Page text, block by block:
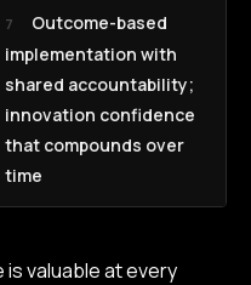
7
Outcome-based
implementation with
shared accountability;
innovation confidence
that compounds over
time
valuable at every